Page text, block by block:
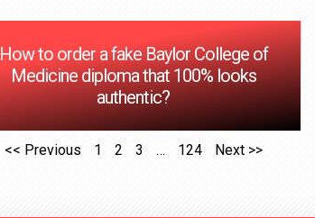
How to order a fake Baylor College of
Medicine diploma that 100% looks
authentic?
<< Previous 1 2 3 … 124 Next >>